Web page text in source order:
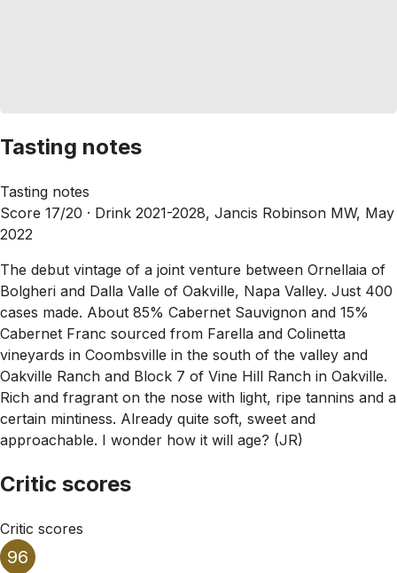
Tasting notes
Tasting notes
Score 17/20 · Drink 2021-2028, Jancis Robinson MW, May
2022
The debut vintage of a joint venture between Ornellaia of
Bolgheri and Dalla Valle of Oakville, Napa Valley. Just 400
cases made. About 85% Cabernet Sauvignon and 15%
Cabernet Franc sourced from Farella and Colinetta
vineyards in Coombsville in the south of the valley and
Oakville Ranch and Block 7 of Vine Hill Ranch in Oakville.
Rich and fragrant on the nose with light, ripe tannins and a
certain mintiness. Already quite soft, sweet and
approachable. I wonder how it will age? (JR)
Critic scores
Critic scores
96